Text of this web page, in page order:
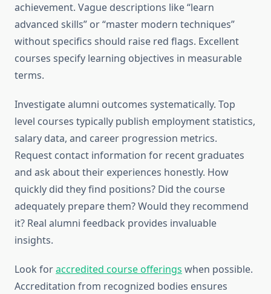
achievement. Vague descriptions like “learn
advanced skills” or “master modern techniques”
without specifics should raise red flags. Excellent
courses specify learning objectives in measurable
terms.
Investigate alumni outcomes systematically. Top
level courses typically publish employment statistics,
salary data, and career progression metrics.
Request contact information for recent graduates
and ask about their experiences honestly. How
quickly did they find positions? Did the course
adequately prepare them? Would they recommend
it? Real alumni feedback provides invaluable
insights.
Look foraccredited course offerings when possible.
Accreditation from recognized bodies ensures